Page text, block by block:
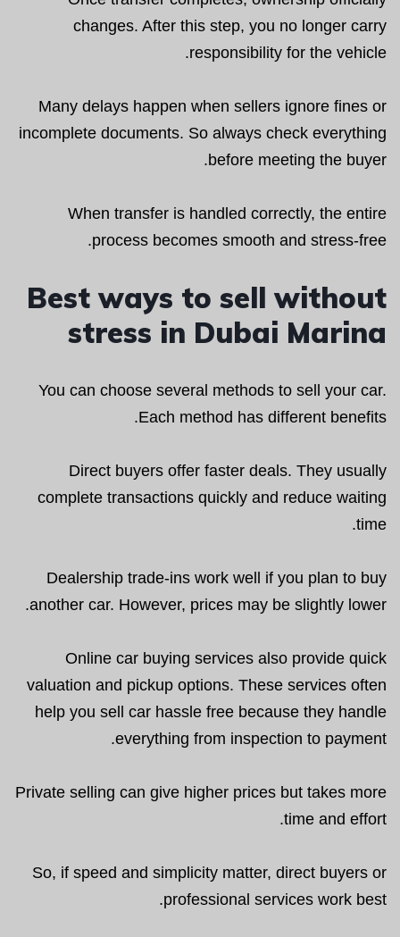
changes. After this step, you no longer carry
responsibility for the vehicle.
Many delays happen when sellers ignore fines or
incomplete documents. So always check everything
before meeting the buyer.
When transfer is handled correctly, the entire
process becomes smooth and stress-free.
Best ways to sell without
stress in Dubai Marina
You can choose several methods to sell your car.
Each method has different benefits.
Direct buyers offer faster deals. They usually
complete transactions quickly and reduce waiting
time.
Dealership trade-ins work well if you plan to buy
another car. However, prices may be slightly lower.
Online car buying services also provide quick
valuation and pickup options. These services often
help you sell car hassle free because they handle
everything from inspection to payment.
Private selling can give higher prices but takes more
time and effort.
So, if speed and simplicity matter, direct buyers or
professional services work best.